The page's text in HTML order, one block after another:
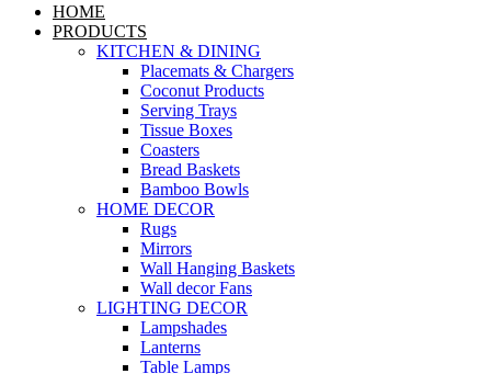
HOME
PRODUCTS
KITCHEN & DINING
Placemats & Chargers
Coconut Products
Serving Trays
Tissue Boxes
Coasters
Bread Baskets
Bamboo Bowls
HOME DECOR
Rugs
Mirrors
Wall Hanging Baskets
Wall decor Fans
LIGHTING DECOR
Lampshades
Lanterns
Table Lamps